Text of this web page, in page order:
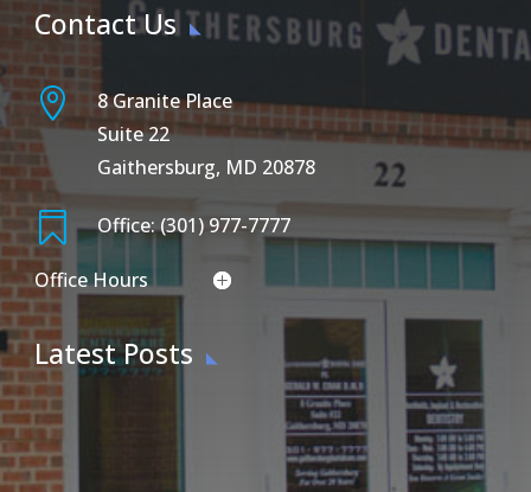
Contact Us

8 Granite Place
Suite 22
Gaithersburg, MD 20878
 Office: (301) 977-7777
Office Hours
Latest Posts